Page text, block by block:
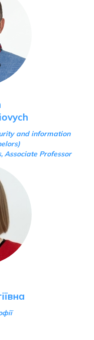
and information
Associate Professor